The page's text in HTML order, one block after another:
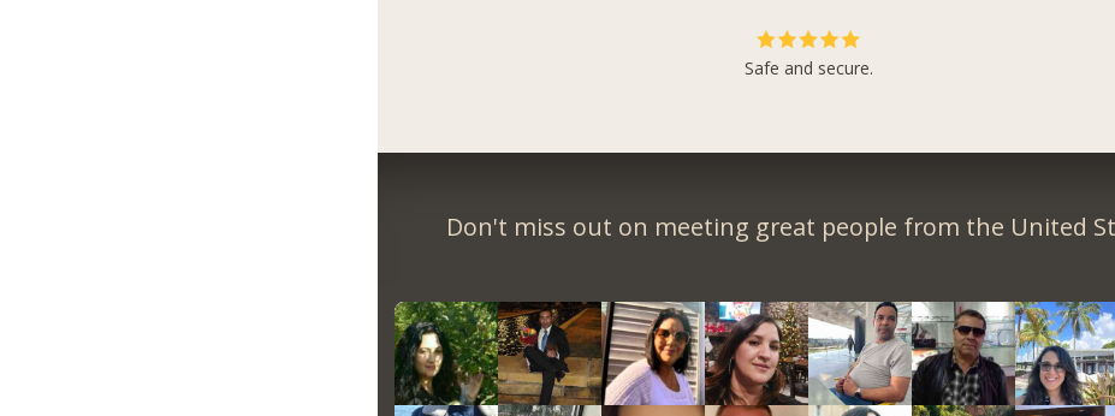
Safe and secure.
Don't miss out on meeting great people from the United